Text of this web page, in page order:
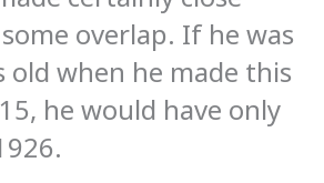
overlap. If he was
old when he made this
he would have only